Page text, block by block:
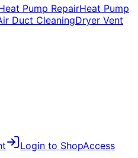
Pump RepairHeat Pump
Duct CleaningDryer Vent
Login to ShopAccess